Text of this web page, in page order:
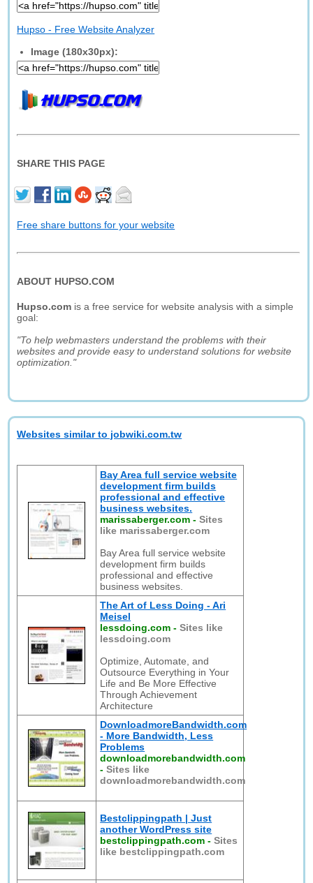
Hupso - Free Website Analyzer
Image (180x30px):
SHARE THIS PAGE
Free share buttons for your website
ABOUT HUPSO.COM
Hupso.com is a free service for website analysis with a simple
goal:
"To help webmasters understand the problems with their
websites and provide easy to understand solutions for website
optimization."
Websites similar to jobwiki.com.tw
Bay Area full service website
development firm builds
professional and effective
business websites.
marissaberger.com -Sites
like marissaberger.com
Bay Area full service website
development firm builds
professional and effective
business websites.
The Art of Less Doing - Ari
Meisel
lessdoing.com -Sites like
lessdoing.com
Optimize, Automate, and
Outsource Everything in Your
Life and Be More Effective
Through Achievement
Architecture
DownloadmoreBandwidth.com
- More Bandwidth, Less
Problems
downloadmorebandwidth.com
-Sites like
downloadmorebandwidth.com
Bestclippingpath | Just
another WordPress site
bestclippingpath.com -Sites
like bestclippingpath.com